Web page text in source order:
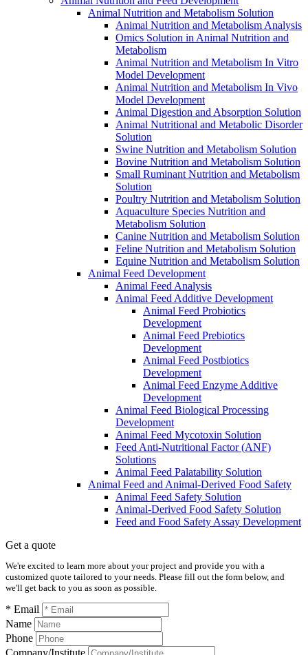
Animal Nutrition and Metabolism Solution
Animal Nutrition and Metabolism Analysis
Omics Solution in Animal Nutrition and
Metabolism
Animal Nutrition and Metabolism In Vitro
Model Development
Animal Nutrition and Metabolism In Vivo
Model Development
Animal Digestion and Absorption Solution
Animal Nutritional and Metabolic Disorder
Solution
Swine Nutrition and Metabolism Solution
Bovine Nutrition and Metabolism Solution
Small Ruminant Nutrition and Metabolism
Solution
Poultry Nutrition and Metabolism Solution
Aquaculture Species Nutrition and
Metabolism Solution
Canine Nutrition and Metabolism Solution
Feline Nutrition and Metabolism Solution
Equine Nutrition and Metabolism Solution
Animal Feed Development
Animal Feed Analysis
Animal Feed Additive Development
Animal Feed Probiotics
Development
Animal Feed Prebiotics
Development
Animal Feed Postbiotics
Development
Animal Feed Enzyme Additive
Development
Animal Feed Biological Processing
Development
Animal Feed Mycotoxin Solution
Feed Anti-Nutritional Factor (ANF)
Solutions
Animal Feed Palatability Solution
Animal Feed and Animal-Derived Food Safety
Animal Feed Safety Solution
Animal-Derived Food Safety Solution
Feed and Food Safety Assay Development
Get a quote
We're excited to learn more about your project and provide you with a
customized quote tailored to your needs. Please fill out the form below, and
we'll get back to you as soon as possible.
* Email
Name
Phone
Company/Institute